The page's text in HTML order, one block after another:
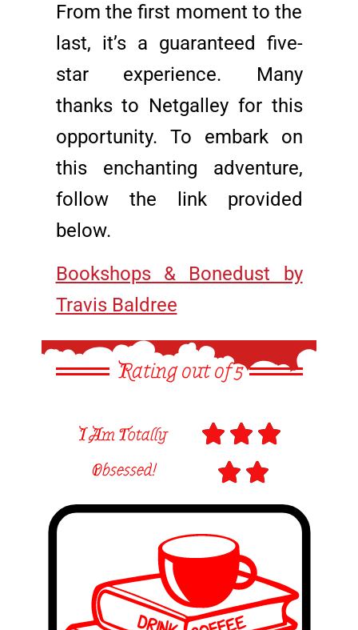
From the first moment to the
last, it’s a guaranteed five-
star experience. Many
thanks to Netgalley for this
opportunity. To embark on
this enchanting adventure,
follow the link provided
below.
Bookshops & Bonedust by
Travis Baldree
Rating out of 5
I Am Totally
Obsessed!
  
 